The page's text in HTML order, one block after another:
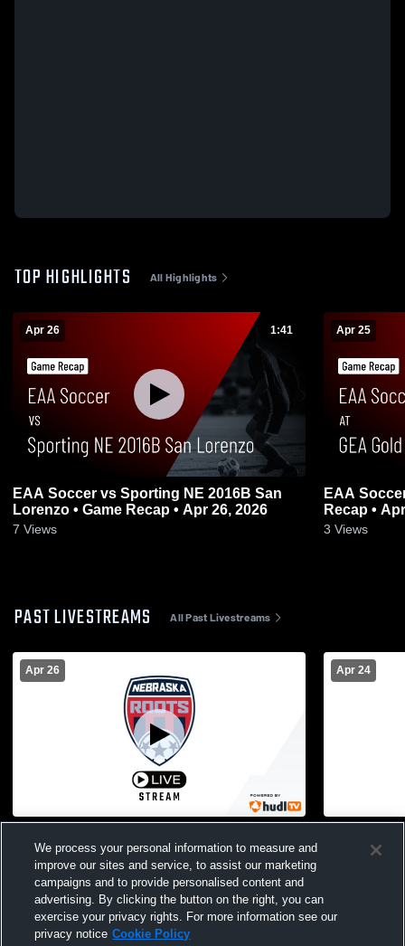
TOP HIGHLIGHTS All Highlights
Apr 26 1:41
EAA Soccer vs Sporting NE 2016B San
Lorenzo • Game Recap • Apr 26, 2026
7 Views
Apr 25
EAA
Recap •
3 Views
PAST LIVESTREAMS All Past Livestreams
Apr 26
Coed Club Soccer
Apr 24
Soccer
We process your personal information to measure and
improve our sites and service, to assist our marketing
campaigns and to provide personalised content and
advertising. By clicking the button on the right, you can
exercise your privacy rights. For more information see our
privacy notice Cookie Policy